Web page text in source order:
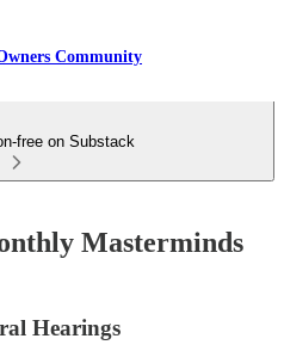
Community
free on Substack
Masterminds
Hearings